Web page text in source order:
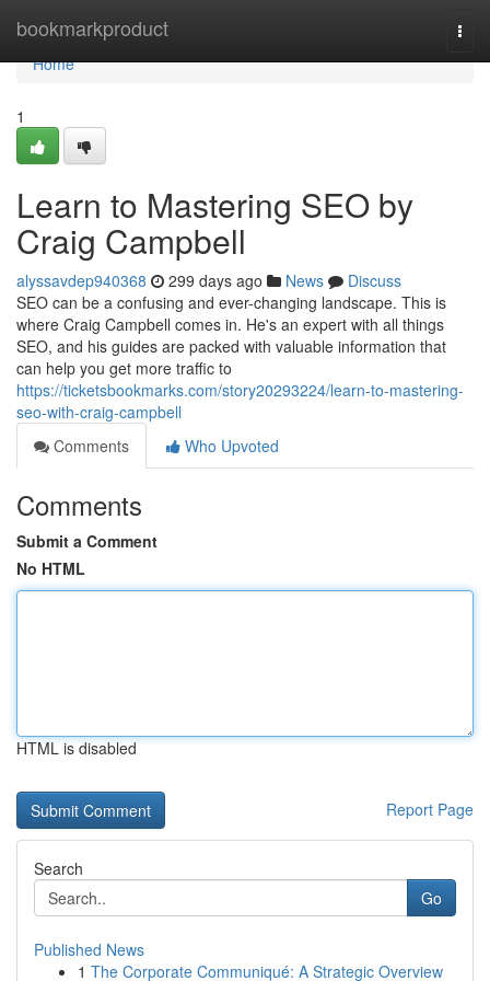
bookmarkproduct
Home
Home
1
Learn to Mastering SEO by
Craig Campbell
alyssavdep940368 299 days ago News
Discuss
SEO can be a confusing and ever-changing landscape. This is
where Craig Campbell comes in. He's an expert with all things
SEO, and his guides are packed with valuable information that
can help you get more traffic to
https://ticketsbookmarks.com/story20293224/learn-to-mastering-
seo-with-craig-campbell
Comments
Who Upvoted
Comments
Submit a Comment
No HTML
HTML is disabled
Report Page
Search
Go
Published News
1 The Corporate Communiqué: A Strategic Overview